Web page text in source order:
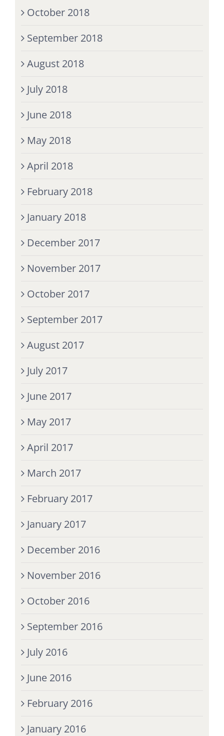
October 2018
September 2018
August 2018
July 2018
June 2018
May 2018
April 2018
February 2018
January 2018
December 2017
November 2017
October 2017
September 2017
August 2017
July 2017
June 2017
May 2017
April 2017
March 2017
February 2017
January 2017
December 2016
November 2016
October 2016
September 2016
July 2016
June 2016
February 2016
January 2016